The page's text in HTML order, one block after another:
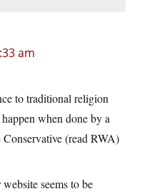
am
to traditional religion
when done by a
(read RWA)
seems to be